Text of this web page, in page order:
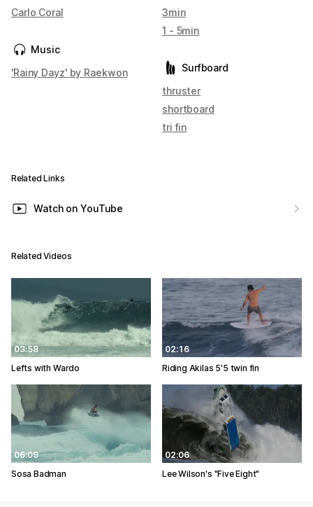
Carlo Coral
Music
'Rainy Dayz' by Raekwon
3min
1 - 5min
Surfboard
thruster
shortboard
tri fin
Related Links
Watch on YouTube
Related Videos
03:58
Lefts with Wardo
02:16
Riding Akilas 5'5 twin fin
06:09
Sosa Badman
02:06
Lee Wilson's "Five Eight"